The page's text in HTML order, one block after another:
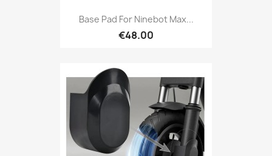
Base Pad For Ninebot Max...
€48.00